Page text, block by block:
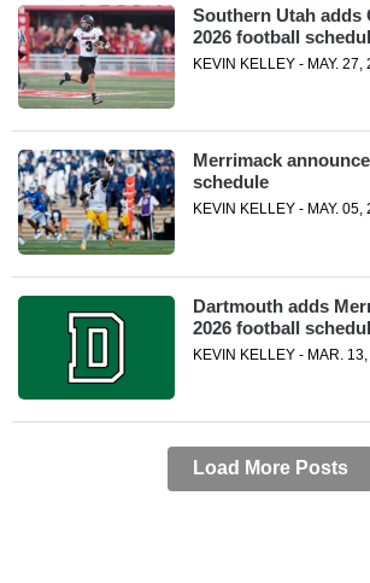
Southern Utah adds
2026 football
KEVIN KELLEY - MAY. 27,
Merrimack
schedule
KEVIN KELLEY - MAY. 05,
Dartmouth adds
2026 football
KEVIN KELLEY - MAR.
Load More Posts